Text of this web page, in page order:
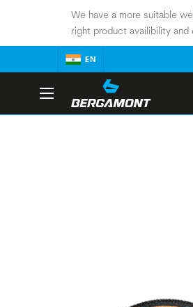
We have a more suitable
right product availibility and
EN